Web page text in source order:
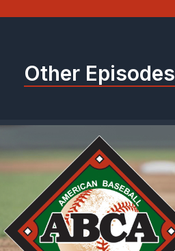
Other Episodes